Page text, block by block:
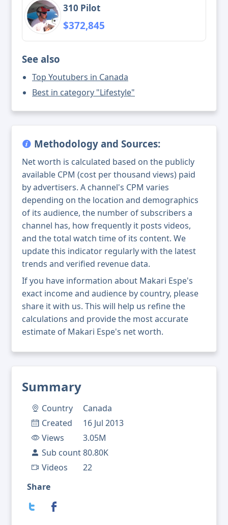
Summary
Country
Canada
Created
16 Jul 2013
Views
3.05M
Sub count80.80K
Videos
22
Share
310 Pilot
$372,845
See also
Top Youtubers in Canada
Best in category "Lifestyle"
Methodology and Sources:
Net worth is calculated based on the publicly
available CPM (cost per thousand views) paid
by advertisers. A channel's CPM varies
depending on the location and demographics
of its audience, the number of subscribers a
channel has, how frequently it posts videos,
and the total watch time of its content. We
update this indicator regularly with the latest
trends and verified revenue data.
If you have information about Makari Espe's
exact income and audience by country, please
share it with us. This will help us refine the
calculations and provide the most accurate
estimate of Makari Espe's net worth.